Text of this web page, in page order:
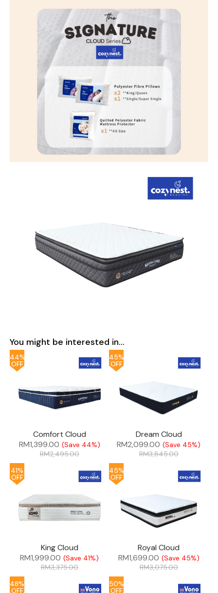
You might be interested in...
44%
OFF
Comfort Cloud
RM1,399.00 (Save 44%)
RM2,495.00
45%
OFF
Dream Cloud
RM2,099.00 (Save 45%)
RM3,845.00
41%
OFF
King Cloud
RM1,999.00 (Save 41%)
RM3,375.00
45%
OFF
Royal Cloud
RM1,699.00 (Save 45%)
RM3,075.00
48%
OFF
50%
OFF